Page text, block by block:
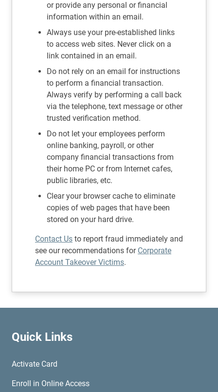
or provide any personal or financial
information within an email.
Always use your pre-established links
to access web sites. Never click on a
link contained in an email.
Do not rely on an email for instructions
to perform a financial transaction.
Always verify by performing a call back
via the telephone, text message or other
trusted verification method.
Do not let your employees perform
online banking, payroll, or other
company financial transactions from
their home PC or from Internet cafes,
public libraries, etc.
Clear your browser cache to eliminate
copies of web pages that have been
stored on your hard drive.
Contact Us to report fraud immediately and
see our recommendations for Corporate
Account Takeover Victims.
Quick Links
Activate Card
Enroll in Online Access